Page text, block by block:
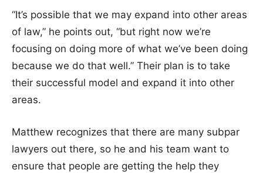
“It’s possible that we may expand into other areas
of law,” he points out, “but right now we’re
focusing on doing more of what we’ve been doing
because we do that well.” Their plan is to take
their successful model and expand it into other
areas.
Matthew recognizes that there are many subpar
lawyers out there, so he and his team want to
ensure that people are getting the help they